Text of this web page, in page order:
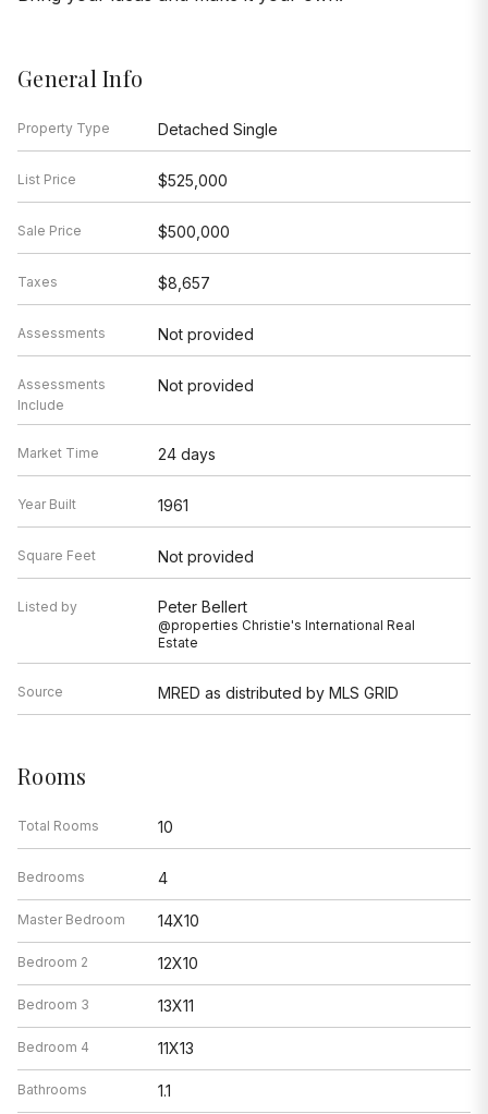
General Info
Property Type Detached Single
List Price $525,000
Sale Price $500,000
Taxes $8,657
Assessments Not provided
Assessments
Include
Not provided
Market Time 24 days
Year Built 1961
Square Feet Not provided
Listed by Peter Bellert
@properties Christie's International Real
Estate
Source MRED as distributed by MLS GRID
Rooms
Total Rooms 10
Bedrooms 4
Master Bedroom 14X10
Bedroom 2 12X10
Bedroom 3 13X11
Bedroom 4 11X13
Bathrooms 1.1